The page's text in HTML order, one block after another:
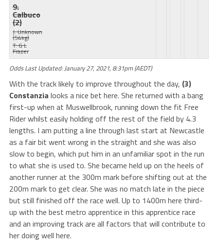
9.
Calbuco
(2)
J: Unknown
(54kg)
T: G L
Frazer
Odds Last Updated: January 27, 2021, 8:31pm (AEDT)
With the track likely to improve throughout the day, (3)
Constanzia looks a nice bet here. She returned with a bang
first-up when at Muswellbrook, running down the fit Free
Rider whilst easily holding off the rest of the field by 4.3
lengths. I am putting a line through last start at Newcastle
as a fair bit went wrong in the straight and she was also
slow to begin, which put him in an unfamiliar spot in the run
to what she is used to. She became held up on the heels of
another runner at the 300m mark before shifting out at the
200m mark to get clear. She was no match late in the piece
but still finished off the race well. Up to 1400m here third-
up with the best metro apprentice in this apprentice race
and an improving track are all factors that will contribute to
her doing well here.